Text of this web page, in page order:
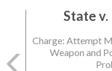
State
Charge: Attempt
Weapon and
State
Charge: Murder
and